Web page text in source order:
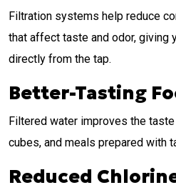
Filtration systems help reduce
that affect taste and odor, giving
directly from the tap.
Better-Tasting
Filtered water improves the
cubes, and meals prepared with
Reduced